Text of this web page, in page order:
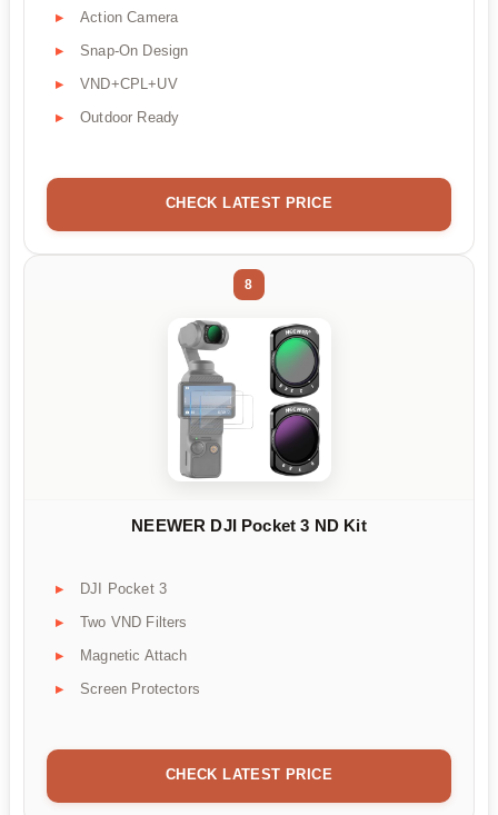
Action Camera
Snap-On Design
VND+CPL+UV
Outdoor Ready
CHECK LATEST PRICE
8
NEEWER DJI Pocket 3 ND Kit
DJI Pocket 3
Two VND Filters
Magnetic Attach
Screen Protectors
CHECK LATEST PRICE